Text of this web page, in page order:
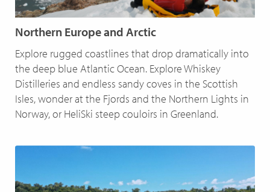
Northern Europe and Arctic
Explore rugged coastlines that drop dramatically into
the deep blue Atlantic Ocean. Explore Whiskey
Distilleries and endless sandy coves in the Scottish
Isles, wonder at the Fjords and the Northern Lights in
Norway, or HeliSki steep couloirs in Greenland.